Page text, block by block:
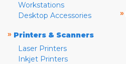
Workstations
Desktop Accessories
» Printers & Scanners
Laser Printers
Inkjet Printers
»